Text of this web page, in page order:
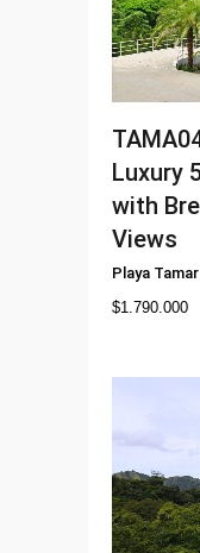
Luxury
with
Views
Playa
$1.790.000